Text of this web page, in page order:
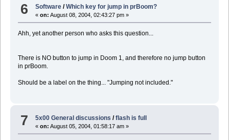
6 Software /Which key for jump in prBoom?
«on: August 08, 2004, 02:43:27 pm »
Ahh, yet another person who asks this question...
There is NO button to jump in Doom 1, and therefore no jump button
in prBoom.
Should be a label on the thing... "Jumping not included."
7 5x00 General discussions /flash is full
«on: August 05, 2004, 01:58:17 am »